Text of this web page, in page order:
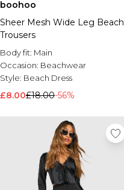
boohoo
Sheer Mesh Wide Leg Beach
Trousers
Body fit: Main
Occasion: Beachwear
Style: Beach Dress
£8.00£18.00-56%